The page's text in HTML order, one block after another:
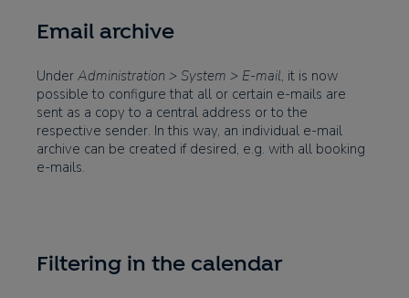
Email archive
Under Administration > System > E-mail, it is now
possible to configure that all or certain e-mails are
sent as a copy to a central address or to the
respective sender. In this way, an individual e-mail
archive can be created if desired, e.g. with all booking
e-mails.
Filtering in the calendar